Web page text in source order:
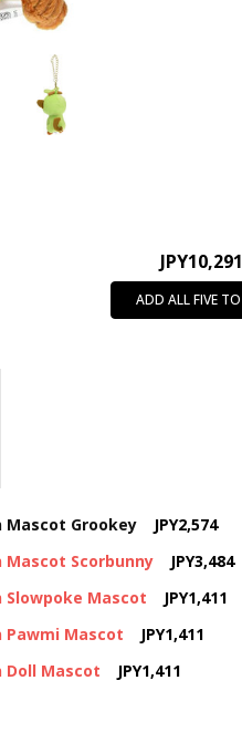
JPY10,291
ADD ALL FIVE
Mascot Grookey
JPY2,574
Mascot Scorbunny
JPY3,484
Slowpoke Mascot
JPY1,411
Pawmi Mascot
JPY1,411
Doll Mascot
JPY1,411